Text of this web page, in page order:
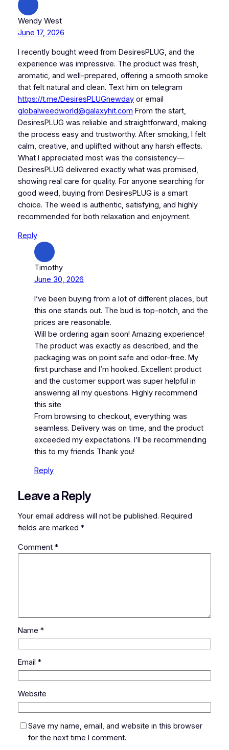
Wendy West
June 17, 2026
I recently bought weed from DesiresPLUG, and the
experience was impressive. The product was fresh,
aromatic, and well-prepared, offering a smooth smoke
that felt natural and clean. Text him on telegram
https://t.me/DesiresPLUGnewdayor email
globalweedworld@galaxyhit.com From the start,
DesiresPLUG was reliable and straightforward, making
the process easy and trustworthy. After smoking, I felt
calm, creative, and uplifted without any harsh effects.
What I appreciated most was the consistency—
DesiresPLUG delivered exactly what was promised,
showing real care for quality. For anyone searching for
good weed, buying from DesiresPLUG is a smart
choice. The weed is authentic, satisfying, and highly
recommended for both relaxation and enjoyment.
Reply
Timothy
June 30, 2026
I’ve been buying from a lot of different places, but
this one stands out. The bud is top-notch, and the
prices are reasonable.
Will be ordering again soon! Amazing experience!
The product was exactly as described, and the
packaging was on point safe and odor-free. My
first purchase and I’m hooked. Excellent product
and the customer support was super helpful in
answering all my questions. Highly recommend
this site
From browsing to checkout, everything was
seamless. Delivery was on time, and the product
exceeded my expectations. I’ll be recommending
this to my friends Thank you!
Reply
Leave a Reply
Your email address will not be published. Required
fields are marked *
Comment *
Name *
Email *
Website
Save my name, email, and website in this browser
for the next time I comment.